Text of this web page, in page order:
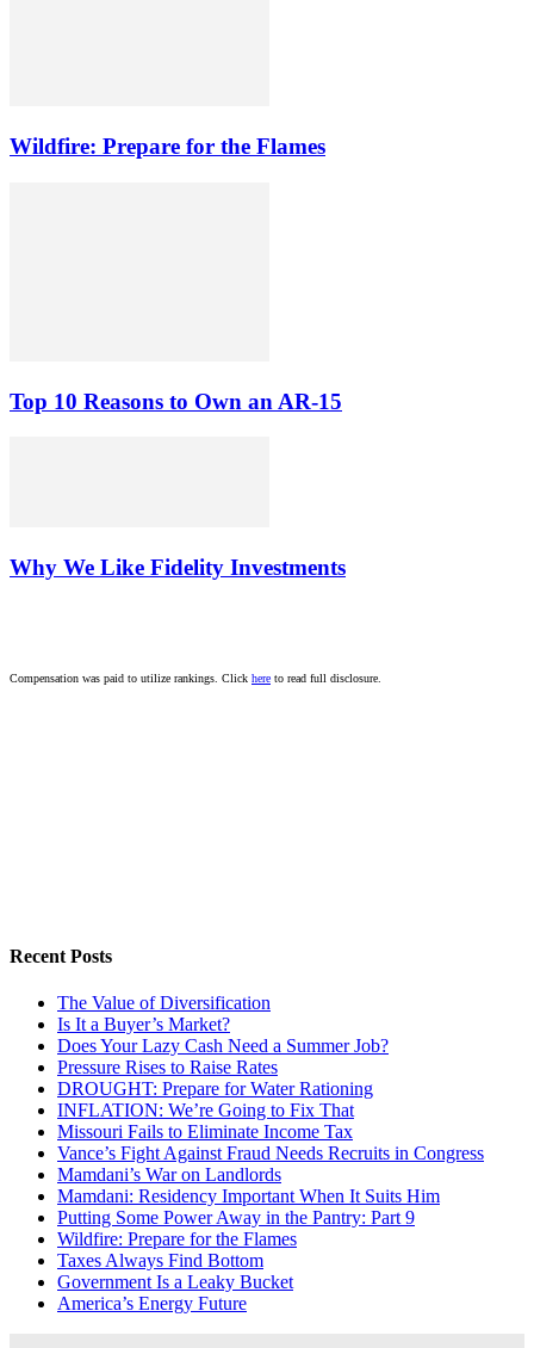
Wildfire: Prepare for the Flames
Top 10 Reasons to Own an AR-15
Why We Like Fidelity Investments
Compensation was paid to utilize rankings. Click here to read full disclosure.
Recent Posts
The Value of Diversification
Is It a Buyer’s Market?
Does Your Lazy Cash Need a Summer Job?
Pressure Rises to Raise Rates
DROUGHT: Prepare for Water Rationing
INFLATION: We’re Going to Fix That
Missouri Fails to Eliminate Income Tax
Vance’s Fight Against Fraud Needs Recruits in Congress
Mamdani’s War on Landlords
Mamdani: Residency Important When It Suits Him
Putting Some Power Away in the Pantry: Part 9
Wildfire: Prepare for the Flames
Taxes Always Find Bottom
Government Is a Leaky Bucket
America’s Energy Future